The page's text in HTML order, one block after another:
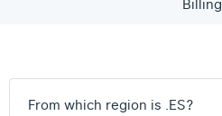
Billing
From which region is .ES?